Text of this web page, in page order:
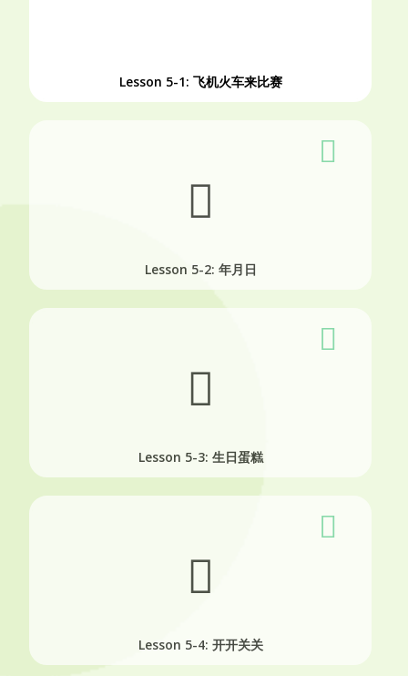
Lesson 5-1: 飞机火车来比赛
Lesson 5-2: 年月日
Lesson 5-3: 生日蛋糕
Lesson 5-4: 开开关关